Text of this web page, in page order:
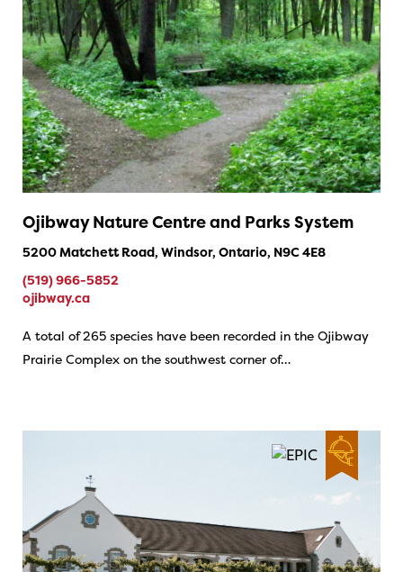
Ojibway Nature Centre and Parks System
5200 Matchett Road, Windsor, Ontario, N9C 4E8
(519) 966-5852
ojibway.ca
A total of 265 species have been recorded in the Ojibway
Prairie Complex on the southwest corner of…